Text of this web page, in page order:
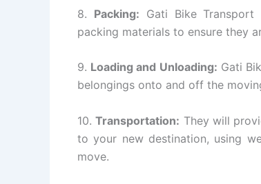
8. Packing: Gati Bike
packing materials to ensure they
9. Loading and Unloading: Gati
belongings onto and off the
10.Transportation: They will
to your new destination, using
move.